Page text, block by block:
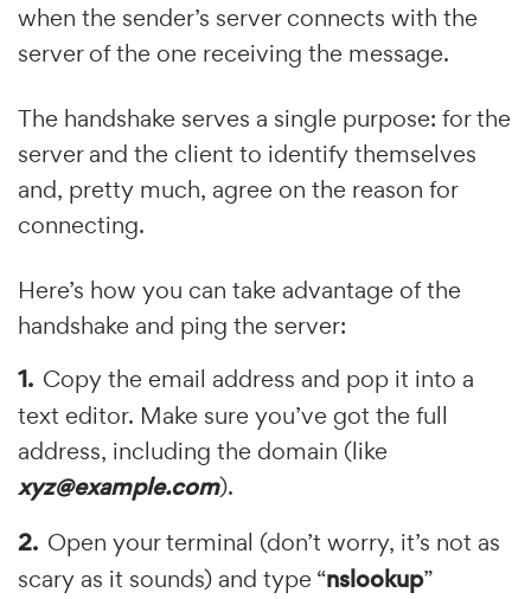
when the sender’s server connects with the
server of the one receiving the message.
The handshake serves a single purpose: for the
server and the client to identify themselves
and, pretty much, agree on the reason for
connecting.
Here’s how you can take advantage of the
handshake and ping the server:
Copy the email address and pop it into a
text editor. Make sure you’ve got the full
address, including the domain (like
xyz@example.com).
Open your terminal (don’t worry, it’s not as
scary as it sounds) and type “nslookup”